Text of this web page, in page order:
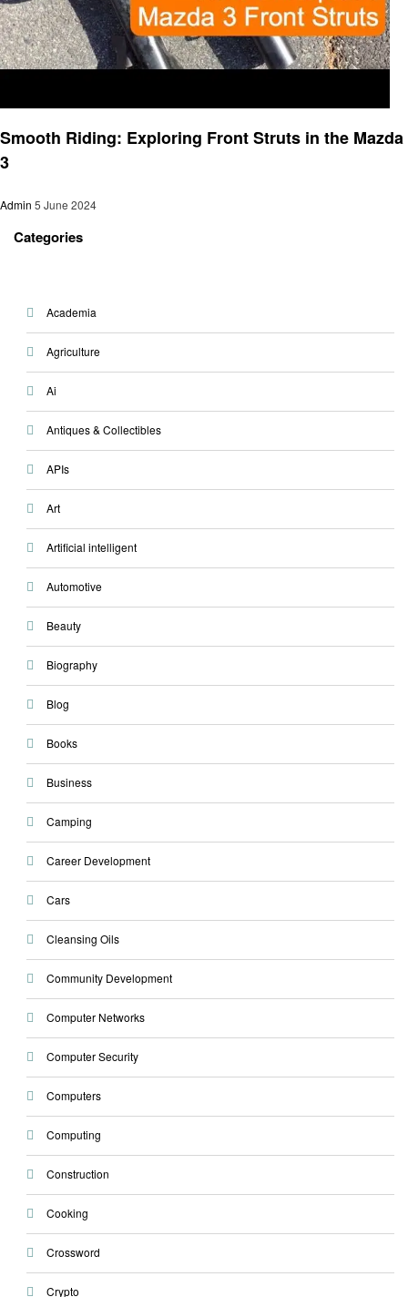
Smooth Riding: Exploring Front Struts in the Mazda
3
Admin 5 June 2024
Categories
Academia
Agriculture
Ai
Antiques & Collectibles
APIs
Art
Artificial intelligent
Automotive
Beauty
Biography
Blog
Books
Business
Camping
Career Development
Cars
Cleansing Oils
Community Development
Computer Networks
Computer Security
Computers
Computing
Construction
Cooking
Crossword
Crypto